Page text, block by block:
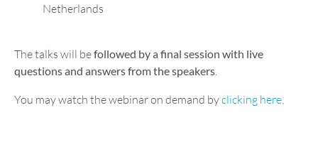
Netherlands
The talks will befollowed by a final session with live
questions and answers from the speakers
You may watch the webinar on demand byclicking here